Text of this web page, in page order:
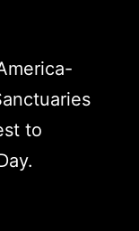
to